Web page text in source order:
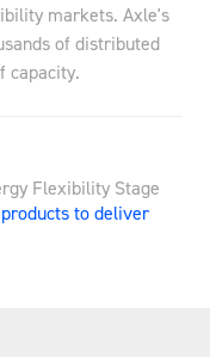
markets. Axle's
of distributed
capacity.
Flexibility Stage
to deliver